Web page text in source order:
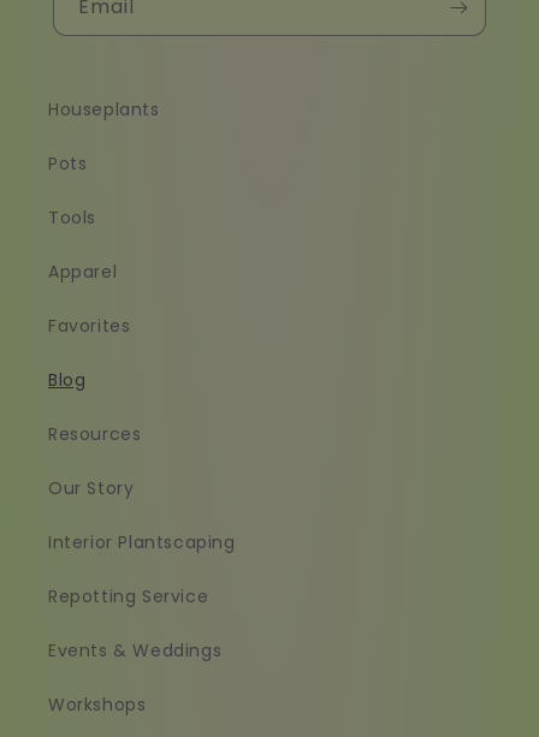
Email
Houseplants
Pots
Tools
Apparel
Favorites
Blog
Resources
Our Story
Interior Plantscaping
Repotting Service
Events & Weddings
Workshops